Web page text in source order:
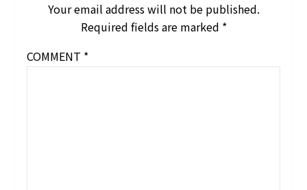
Your email address will not be published.
Required fields are marked *
COMMENT *